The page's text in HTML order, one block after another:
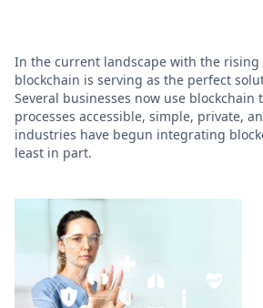
In the current landscape with the rising
blockchain is serving as the perfect
Several businesses now use blockchain
processes accessible, simple, private,
industries have begun integrating
least in part.